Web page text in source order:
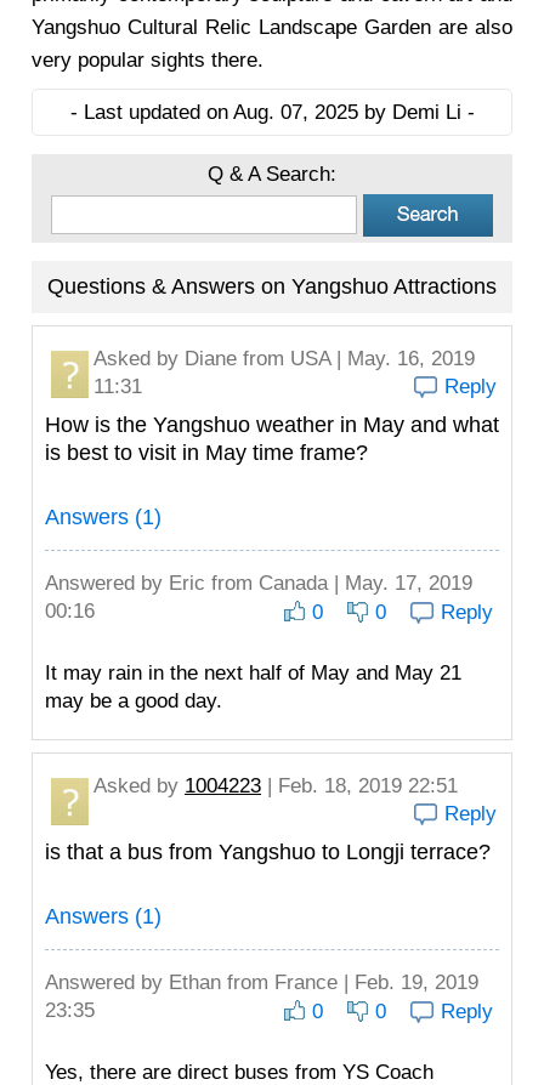
Yangshuo Cultural Relic Landscape Garden are also
very popular sights there.
- Last updated on Aug. 07, 2025 by Demi Li -
Q & A Search:
Questions & Answers on Yangshuo Attractions
Asked by Diane from USA | May. 16, 2019
11:31
Reply
How is the Yangshuo weather in May and what
is best to visit in May time frame?
Answers (1)
Answered by Eric from Canada | May. 17, 2019
00:16
0 0 Reply
It may rain in the next half of May and May 21
may be a good day.
Asked by 1004223 | Feb. 18, 2019 22:51
Reply
is that a bus from Yangshuo to Longji terrace?
Answers (1)
Answered by Ethan from France | Feb. 19, 2019
23:35
0 0 Reply
Yes, there are direct buses from YS Coach